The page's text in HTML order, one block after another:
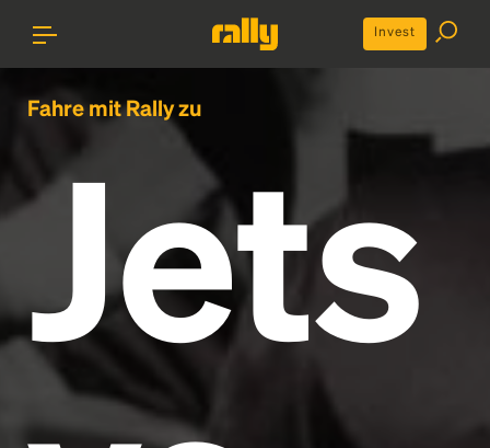
Invest
Fahre mit Rally zu
Jets